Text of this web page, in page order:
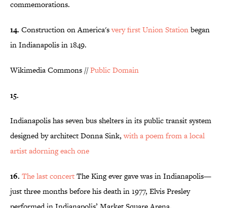
commemorations.
14. Construction on America'svery first Union Stationbegan
in Indianapolis in 1849.
Wikimedia Commons //Public Domain
15.
Indianapolis has seven bus shelters in its public transit system
designed by architect Donna Sink,with a poem from a local
artist adorning each one
16. The last concertThe King ever gave was in Indianapolis—
just three months before his death in 1977, Elvis Presley